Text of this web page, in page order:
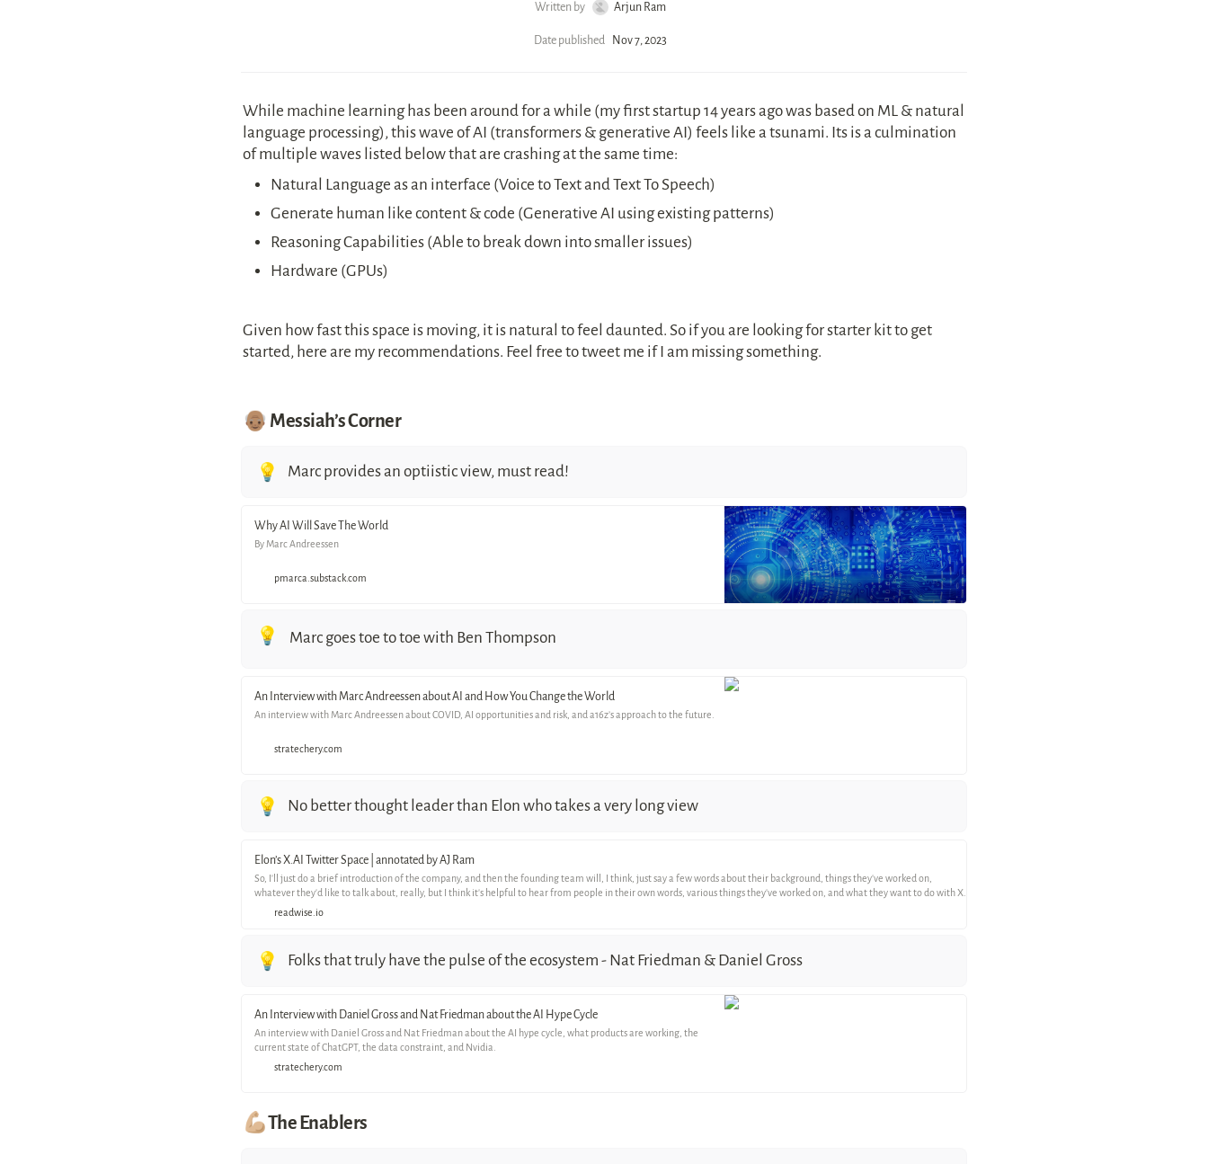
Written by Arjun Ram
Date published Nov 7, 2023
While machine learning has been around for a while (my first startup 14 years ago was based on ML & natural
language processing), this wave of AI (transformers & generative AI) feels like a tsunami. Its is a culmination
of multiple waves listed below that are crashing at the same time:
Natural Language as an interface (Voice to Text and Text To Speech)
Generate human like content & code (Generative AI using existing patterns)
Reasoning Capabilities (Able to break down into smaller issues)
Hardware (GPUs)
Given how fast this space is moving, it is natural to feel daunted. So if you are looking for starter kit to get
started, here are my recommendations. Feel free to tweet me if I am missing something.
👴🏽 Messiah’s Corner
💡 Marc provides an optiistic view, must read!
Why AI Will Save The World
By Marc Andreessen
pmarca.substack.com
💡 Marc goes toe to toe with Ben Thompson
An Interview with Marc Andreessen about AI and How You Change the World
An interview with Marc Andreessen about COVID, AI opportunities and risk, and a16z’s approach to the future.
stratechery.com
💡 No better thought leader than Elon who takes a very long view
Elon’s X.AI Twitter Space | annotated by AJ Ram
So, I'll just do a brief introduction of the company, and then the founding team will, I think, just say a few words about their background, things they've worked on,
whatever they'd like to talk about, really, but I think it's helpful to hear from people in their own words, various things they've worked on, and what they want to do with X.
readwise.io
💡 Folks that truly have the pulse of the ecosystem - Nat Friedman & Daniel Gross
An Interview with Daniel Gross and Nat Friedman about the AI Hype Cycle
An interview with Daniel Gross and Nat Friedman about the AI hype cycle, what products are working, the
current state of ChatGPT, the data constraint, and Nvidia.
stratechery.com
💪🏼The Enablers